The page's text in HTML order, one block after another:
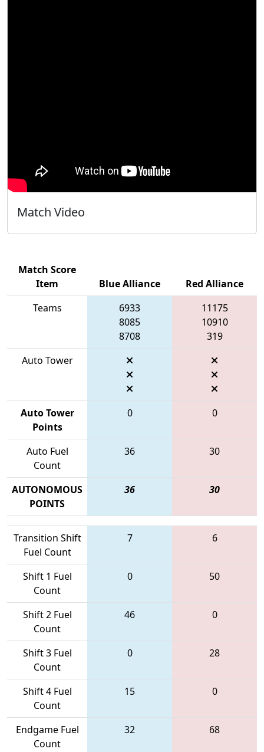
Match Video
Match Score
Item
Blue Alliance
Red Alliance
Teams
6933
8085
8708
11175
10910
319
Auto Tower
Auto Tower
Points
0 0
Auto Fuel
Count
36 30
AUTONOMOUS
POINTS
36 30
Transition Shift
Fuel Count
7 6
Shift 1 Fuel
Count
0 50
Shift 2 Fuel
Count
46 0
Shift 3 Fuel
Count
0 28
Shift 4 Fuel
Count
15 0
Endgame Fuel
Count
32 68